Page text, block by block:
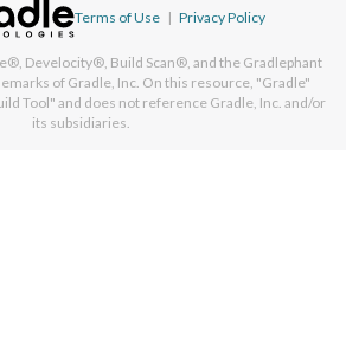
Terms of Use | Privacy Policy
Develocity®, Build Scan®, and the Gradlephant
of Gradle, Inc. On this resource, "Gradle"
Tool" and does not reference Gradle, Inc. and/or
its subsidiaries.